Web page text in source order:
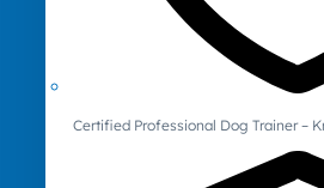
Certified Professional Dog Trainer –